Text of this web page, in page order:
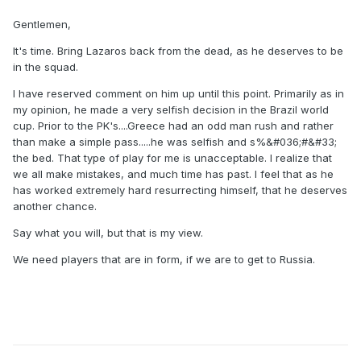
Gentlemen,
It's time. Bring Lazaros back from the dead, as he deserves to be
in the squad.
I have reserved comment on him up until this point. Primarily as in
my opinion, he made a very selfish decision in the Brazil world
cup. Prior to the PK's....Greece had an odd man rush and rather
than make a simple pass.....he was selfish and s%&#036;#&#33;
the bed. That type of play for me is unacceptable. I realize that
we all make mistakes, and much time has past. I feel that as he
has worked extremely hard resurrecting himself, that he deserves
another chance.
Say what you will, but that is my view.
We need players that are in form, if we are to get to Russia.